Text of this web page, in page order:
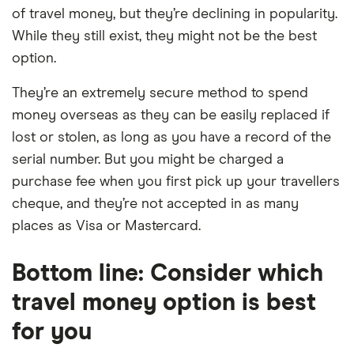
of travel money, but they’re declining in popularity.
While they still exist, they might not be the best
option.
They’re an extremely secure method to spend
money overseas as they can be easily replaced if
lost or stolen, as long as you have a record of the
serial number. But you might be charged a
purchase fee when you first pick up your travellers
cheque, and they’re not accepted in as many
places as Visa or Mastercard.
Bottom line: Consider which
travel money option is best
for you